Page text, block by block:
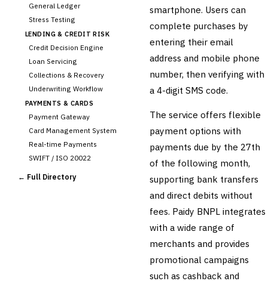
General Ledger
Stress Testing
LENDING & CREDIT RISK
Credit Decision Engine
Loan Servicing
Collections & Recovery
Underwriting Workflow
PAYMENTS & CARDS
Payment Gateway
Card Management System
Real-time Payments
SWIFT / ISO 20022
CHANNEL & DIGITAL
BANKING
← Full Directory
smartphone. Users can
complete purchases by
entering their email
address and mobile phone
number, then verifying with
a 4-digit SMS code.
The service offers flexible
payment options with
payments due by the 27th
of the following month,
supporting bank transfers
and direct debits without
fees. Paidy BNPL integrates
with a wide range of
merchants and provides
promotional campaigns
such as cashback and